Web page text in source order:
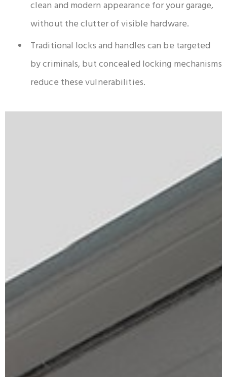
clean and modern appearance for your garage,
without the clutter of visible hardware.
Traditional locks and handles can be targeted
by criminals, but concealed locking mechanisms
reduce these vulnerabilities.